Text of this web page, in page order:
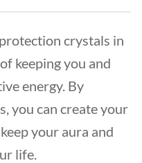
crystals in
keeping you and
energy. By
you can create your
your aura and
life.